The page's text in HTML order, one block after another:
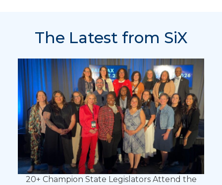
The Latest from SiX
20+ Champion State Legislators Attend the